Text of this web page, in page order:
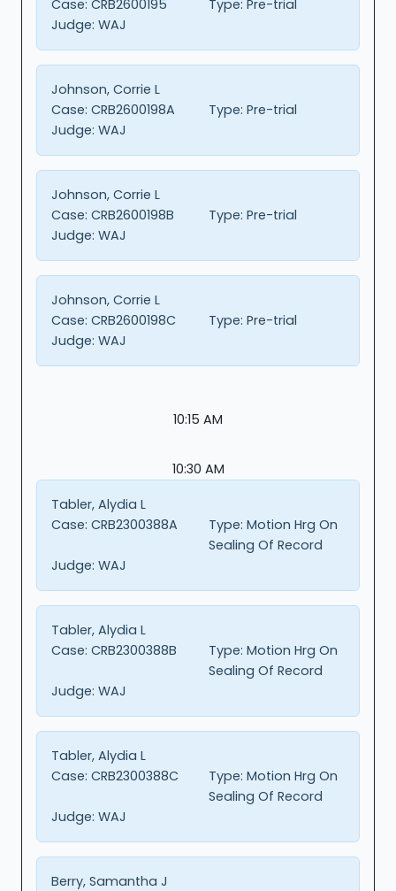
Case: CRB2600195 Type: Pre-trial
Judge: WAJ
Johnson, Corrie L
Case: CRB2600198A Type: Pre-trial
Judge: WAJ
Johnson, Corrie L
Case: CRB2600198B Type: Pre-trial
Judge: WAJ
Johnson, Corrie L
Case: CRB2600198C Type: Pre-trial
Judge: WAJ
10:15 AM
10:30 AM
Tabler, Alydia L
Case: CRB2300388A Type: Motion Hrg On
Sealing Of Record
Judge: WAJ
Tabler, Alydia L
Case: CRB2300388B Type: Motion Hrg On
Sealing Of Record
Judge: WAJ
Tabler, Alydia L
Case: CRB2300388C Type: Motion Hrg On
Sealing Of Record
Judge: WAJ
Berry, Samantha J